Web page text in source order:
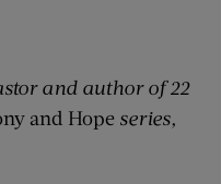
and author of 22
and Hope series,